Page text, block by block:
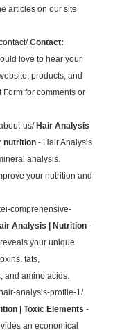
articles on our site
Contact:
love to hear your
products, and
Form for comments or
us/Hair Analysis
nutrition - Hair Analysis
analysis.
your nutrition and
comprehensive-
Analysis | Nutrition -
your unique
fats,
and amino acids.
analysis-profile-1/
| Toxic Elements -
an economical